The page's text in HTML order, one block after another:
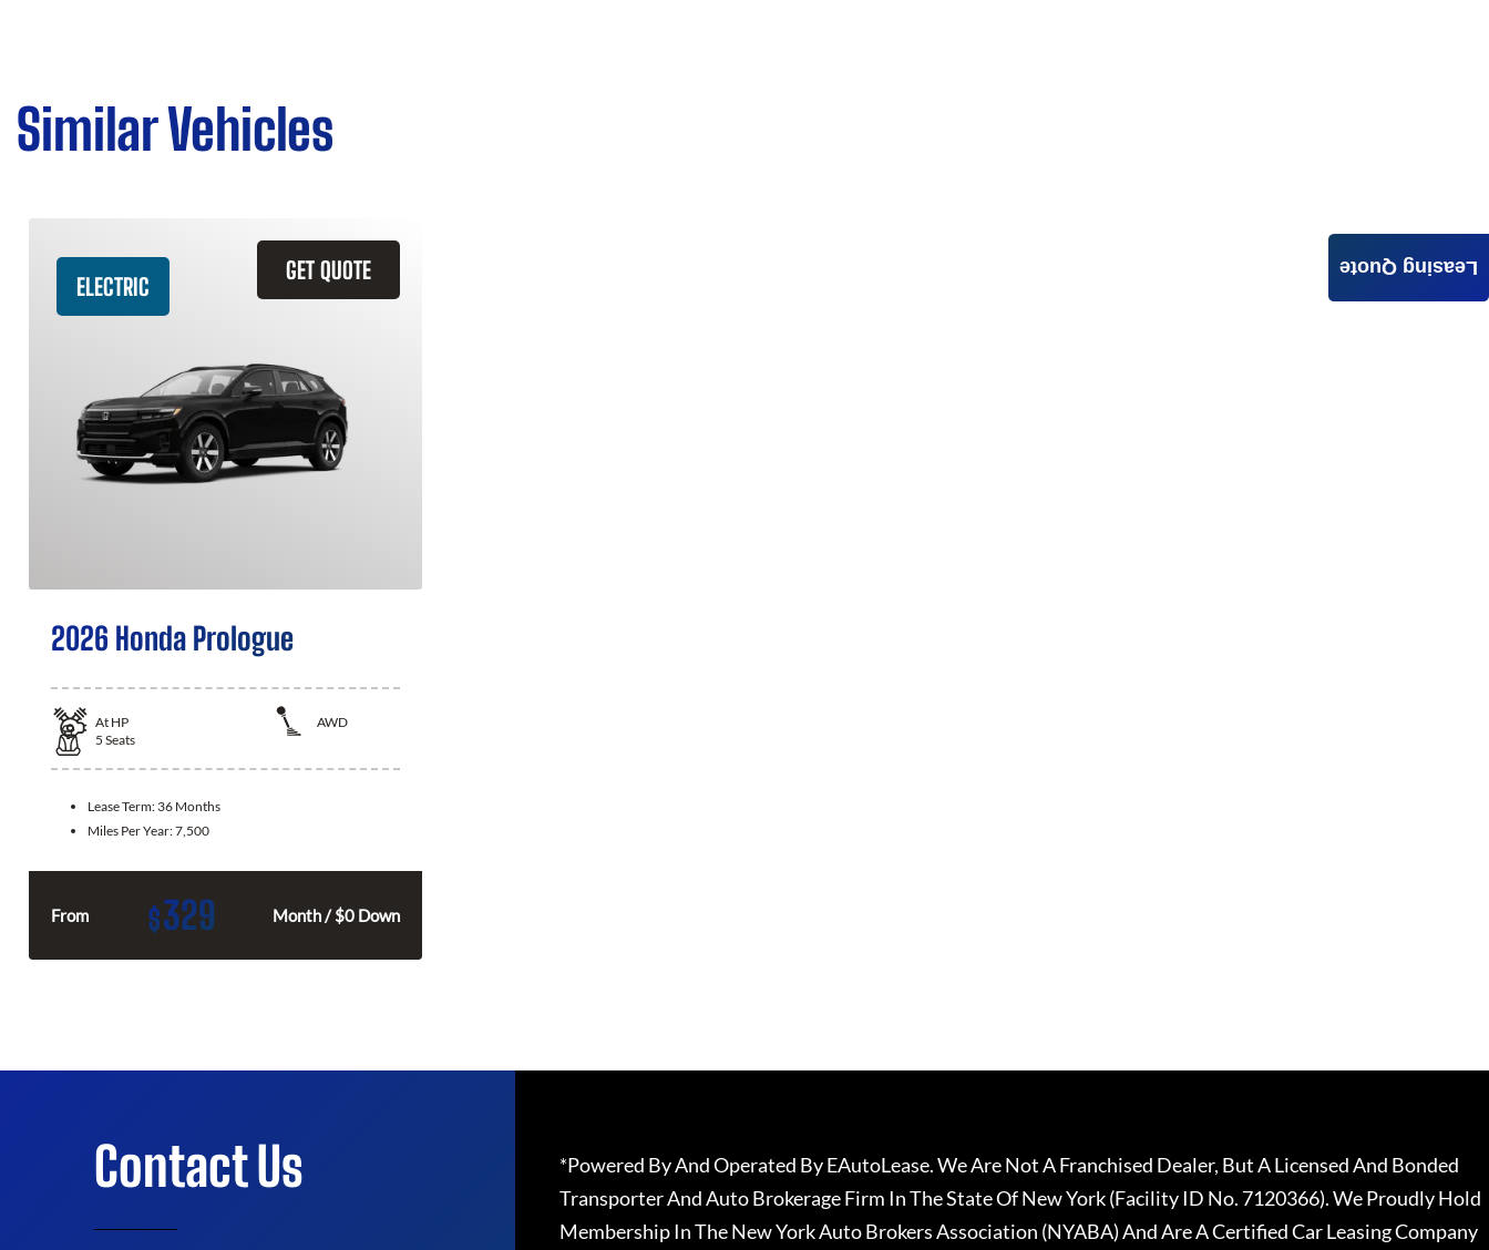
Similar Vehicles
GET QUOTE
ELECTRIC
2026 Honda Prologue
At HP
AWD
5 Seats
Lease Term: 36 Months
Miles Per Year:7,500
From $329 Month / $0 Down
Leasing Quote
Contact Us
*Powered By And Operated By EAutoLease. We Are Not A Franchised Dealer, But A Licensed And Bonded
Transporter And Auto Brokerage Firm In The State Of New York (Facility ID No. 7120366). We Proudly Hold
Membership In The New York Auto Brokers Association (NYABA) And Are A Certified Car Leasing Company